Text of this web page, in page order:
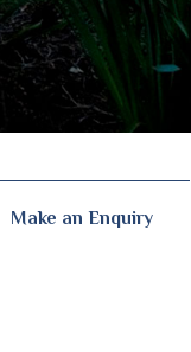
Make an Enquiry